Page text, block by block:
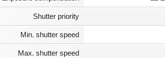
Shutter priority
Min. shutter speed
Max. shutter speed